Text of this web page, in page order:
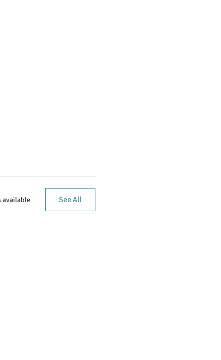
available See All